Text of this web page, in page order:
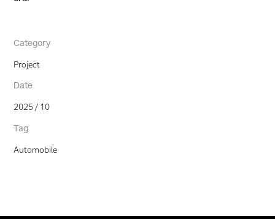
Category
Project
Date
2025 / 10
Tag
Automobile